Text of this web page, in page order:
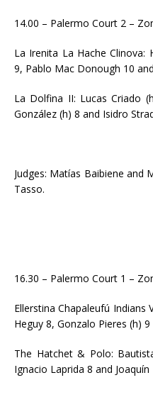
14.00 – Palermo Court 2 –
La Irenita La Hache Clinova:
9, Pablo Mac Donough 10
La Dolfina II: Lucas Criado
González (h) 8 and Isidro
Judges: Matías Baibiene and
Tasso.
16.30 – Palermo Court 1 –
Ellerstina Chapaleufú Indians
Heguy 8, Gonzalo Pieres (h)
The Hatchet & Polo:
Ignacio Laprida 8 and